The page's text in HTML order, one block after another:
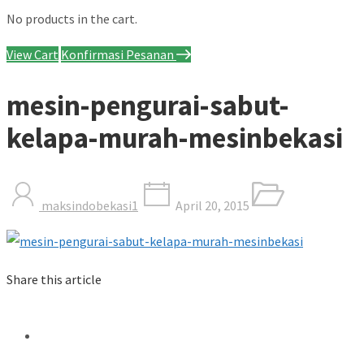
No products in the cart.
View Cart Konfirmasi Pesanan
mesin-pengurai-sabut-
kelapa-murah-mesinbekasi
maksindobekasi1 April 20, 2015
Share this article